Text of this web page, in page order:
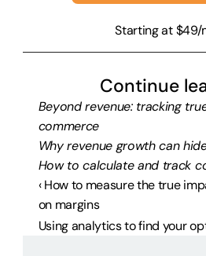
Starting at $49/
Continue
Beyond revenue: tracking
commerce
Why revenue growth can
How to calculate and track
‹ How to measure the true
on margins
Using analytics to find your